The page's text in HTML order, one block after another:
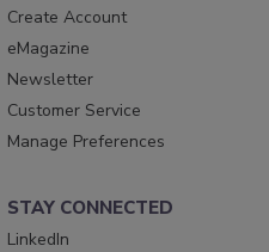
Create Account
eMagazine
Newsletter
Customer Service
Manage Preferences
STAY CONNECTED
LinkedIn